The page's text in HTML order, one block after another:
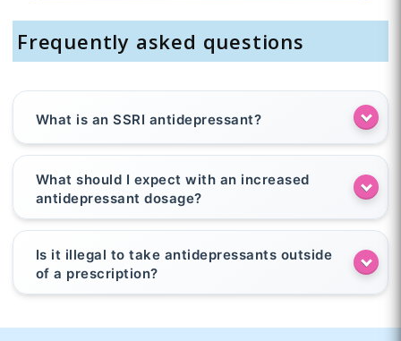
Frequently asked questions
What is an SSRI antidepressant?
What should I expect with an increased
antidepressant dosage?
Is it illegal to take antidepressants outside
of a prescription?